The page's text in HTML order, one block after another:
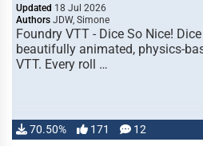
Updated 18 Jul 2026
Authors JDW, Simone
Foundry VTT - Dice So Nice!
beautifully animated, physics-
VTT. Every roll …
70.50% 171 12